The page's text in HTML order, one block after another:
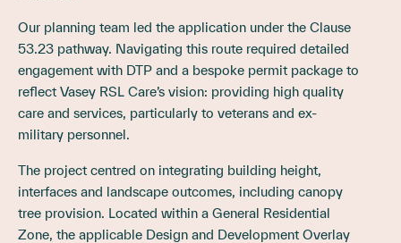
Our planning team led the application under the Clause
53.23 pathway. Navigating this route required detailed
engagement with DTP and a bespoke permit package to
reflect Vasey RSL Care’s vision: providing high quality
care and services, particularly to veterans and ex-
military personnel.
The project centred on integrating building height,
interfaces and landscape outcomes, including canopy
tree provision. Located within a General Residential
Zone, the applicable Design and Development Overlay